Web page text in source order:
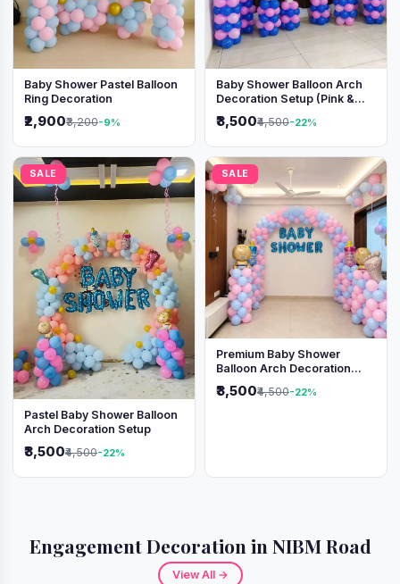
Baby Shower Pastel Balloon
Ring Decoration
₹2,900₹3,200-9%
Baby Shower Balloon Arch
Decoration Setup (Pink &
₹3,500₹4,500-22%
SALE
Pastel Baby Shower Balloon
Arch Decoration Setup
₹3,500₹4,500-22%
SALE
Premium Baby Shower
Balloon Arch Decoration
₹3,500₹4,500-22%
Engagement Decoration in NIBM Road
View All →